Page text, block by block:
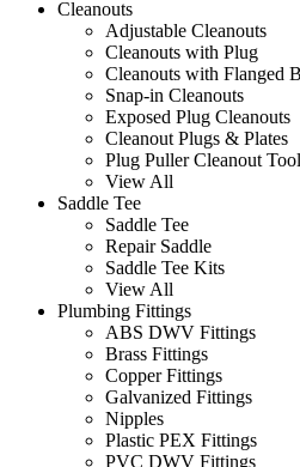
Cleanouts
Adjustable Cleanouts
Cleanouts with Plug
Cleanouts with Flanged
Snap-in Cleanouts
Exposed Plug Cleanouts
Cleanout Plugs & Plates
Plug Puller Cleanout Tool
View All
Saddle Tee
Saddle Tee
Repair Saddle
Saddle Tee Kits
View All
Plumbing Fittings
ABS DWV Fittings
Brass Fittings
Copper Fittings
Galvanized Fittings
Nipples
Plastic PEX Fittings
PVC DWV Fittings